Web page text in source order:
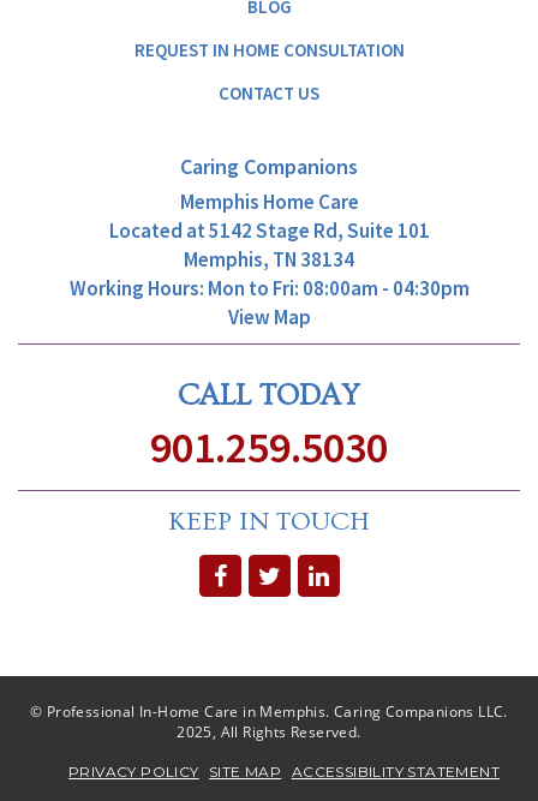
BLOG
REQUEST IN HOME CONSULTATION
CONTACT US
Caring Companions
Memphis Home Care
Located at5142 Stage Rd, Suite 101
Memphis, TN 38134
Working Hours: Mon to Fri: 08:00am - 04:30pm
View Map
CALL TODAY
901.259.5030
KEEP IN TOUCH
© Professional In-Home Care in Memphis. Caring Companions LLC.
2025, All Rights Reserved.
PRIVACY POLICY SITE MAP ACCESSIBILITY STATEMENT